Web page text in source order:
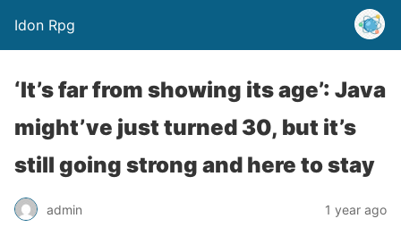
Idon Rpg
‘It’s far from showing its age’: Java
might’ve just turned 30, but it’s
still going strong and here to stay
admin 1 year ago